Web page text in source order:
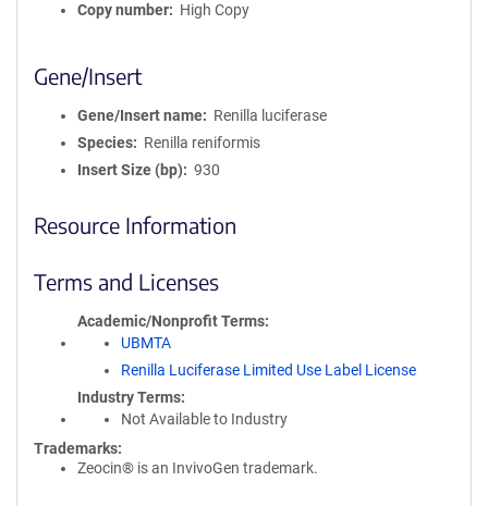
Copy number
High Copy
Gene/Insert
Gene/Insert name
Renilla luciferase
Species
Renilla reniformis
Insert Size (bp)
930
Resource Information
Terms and Licenses
Academic/Nonprofit Terms
UBMTA
Renilla Luciferase Limited Use Label License
Industry Terms
Not Available to Industry
Trademarks:
Zeocin® is an InvivoGen trademark.